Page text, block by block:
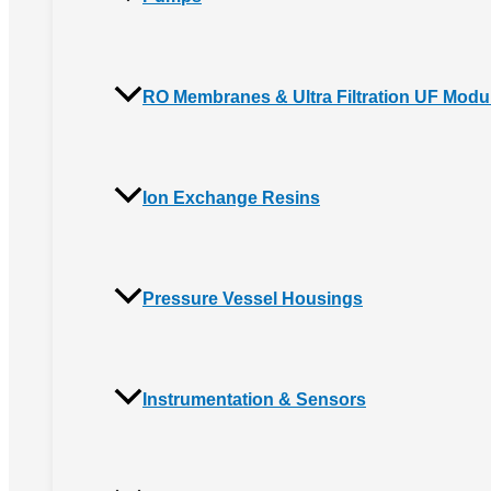
RO Membranes & Ultra Filtration UF
Ion Exchange Resins
Pressure Vessel Housings
Instrumentation & Sensors